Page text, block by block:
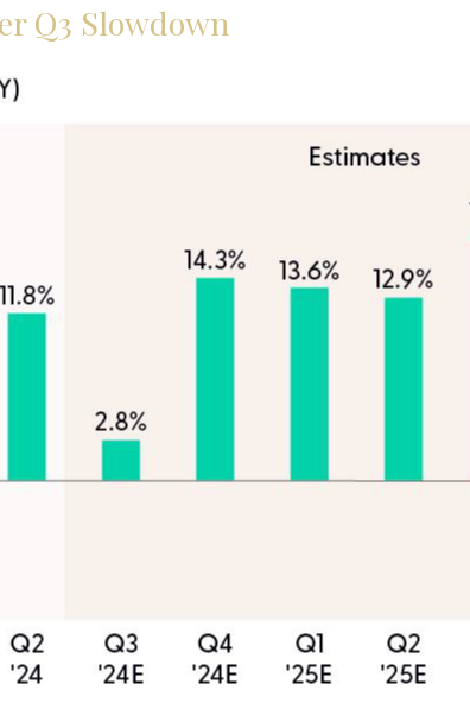
Q3 Slowdown